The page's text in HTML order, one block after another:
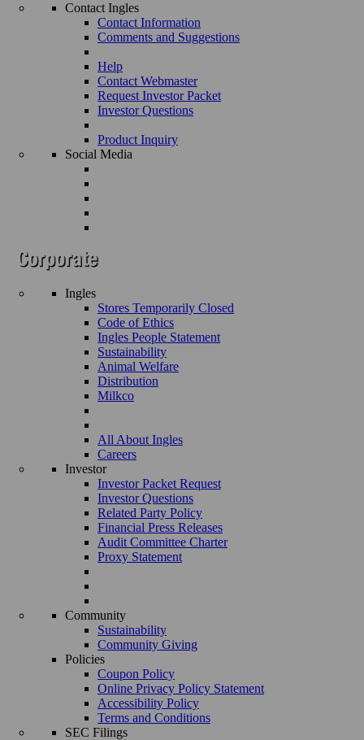
Contact Ingles
Contact Information
Comments and Suggestions
Help
Contact Webmaster
Request Investor Packet
Investor Questions
Product Inquiry
Social Media
Ingles
Stores Temporarily Closed
Code of Ethics
Ingles People Statement
Sustainability
Animal Welfare
Distribution
Milkco
All About Ingles
Careers
Investor
Investor Packet Request
Investor Questions
Related Party Policy
Financial Press Releases
Audit Committee Charter
Proxy Statement
Community
Sustainability
Community Giving
Policies
Coupon Policy
Online Privacy Policy Statement
Accessibility Policy
Terms and Conditions
SEC Filings